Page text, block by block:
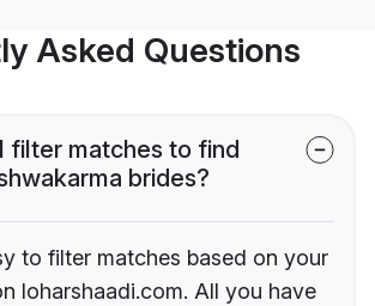
Asked Questions
filter matches to find
brides?
to filter matches based on your
loharshaadi.com. All you have